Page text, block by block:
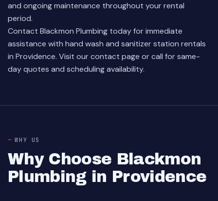
and ongoing maintenance throughout your rental
period.
Contact Blackmon Plumbing today for immediate
assistance with hand wash and sanitizer station rentals
in Providence. Visit our contact page or call for same-
day quotes and scheduling availability.
WHY US
Why Choose Blackmon
Plumbing in Providence